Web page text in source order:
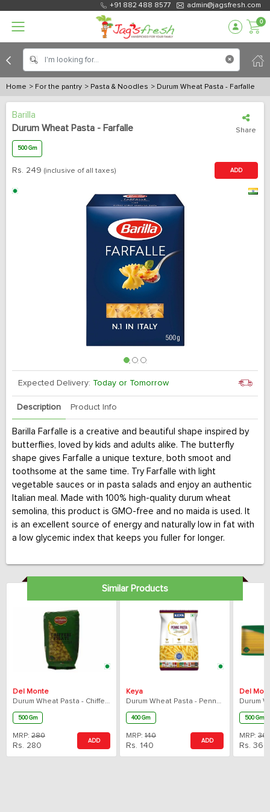
+91 882 488 8577 admin@jagsfresh.com
0
Home > For the pantry > Pasta & Noodles > Durum Wheat Pasta - Farfalle
Barilla
Durum Wheat Pasta - Farfalle
Share
500 Gm
Rs. 249 (inclusive of all taxes) ADD
Expected Delivery: Today or Tomorrow
Description Product Info
Barilla Farfalle is a creative and beautiful shape inspired by
butterflies, loved by kids and adults alike. The butterfly
shape gives Farfalle a unique texture, both smoot and
toothsome at the same time. Try Farfalle with light
vegetable sauces or in pasta salads and enjoy an authentic
Italian meal. Made with 100% high-quality durum wheat
semolina, this product is GMO-free and no maida is used. It
is an excellent source of energy and naturally low in fat with
a low glycemic index that keeps you fuller for longer.
making high-quality pasta that cooks perfectly every time.
Similar Products
Del Monte
Durum Wheat Pasta - Chiffery Rigati
500 Gm
MRP: 280
Rs. 280
ADD
Keya
Durum Wheat Pasta - Penne Rigate
400 Gm
MRP:140
Rs. 140
ADD
Del
500 Gm
MRP:
Rs.360